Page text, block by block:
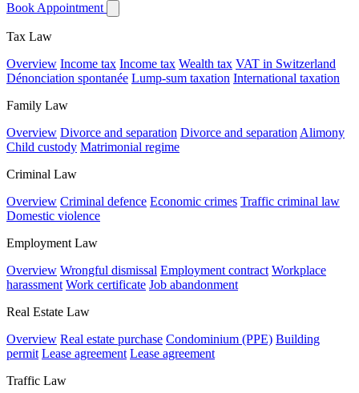
Book Appointment
Tax Law
Overview Income tax Income tax Wealth tax VAT in Switzerland
Dénonciation spontanée Lump-sum taxation International taxation
Family Law
Overview Divorce and separation Divorce and separation Alimony
Child custody Matrimonial regime
Criminal Law
Overview Criminal defence Economic crimes Traffic criminal law
Domestic violence
Employment Law
Overview Wrongful dismissal Employment contract Workplace
harassment Work certificate Job abandonment
Real Estate Law
Overview Real estate purchase Condominium (PPE) Building
permit Lease agreement Lease agreement
Traffic Law